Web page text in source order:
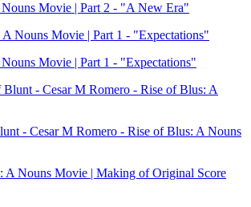
Movie | Part 2 - "A New Era"
Movie | Part 1 - "Expectations"
- Cesar M Romero - Rise of Blus: A Nouns